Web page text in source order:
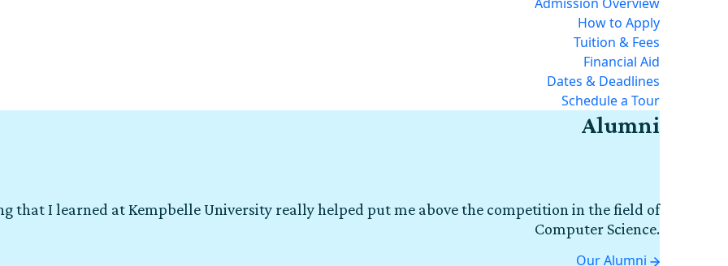
How to Apply
Tuition & Fees
Financial Aid
Dates & Deadlines
Schedule a Tour
Alumni
that I learned at Kempbelle University really helped put me above the competition in the field of
Computer Science.
Our Alumni